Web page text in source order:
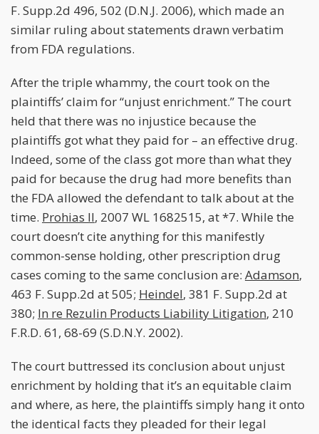
F. Supp.2d 496, 502 (D.N.J. 2006), which made an
similar ruling about statements drawn verbatim
from FDA regulations.
After the triple whammy, the court took on the
plaintiffs’ claim for “unjust enrichment.” The court
held that there was no injustice because the
plaintiffs got what they paid for – an effective drug.
Indeed, some of the class got more than what they
paid for because the drug had more benefits than
the FDA allowed the defendant to talk about at the
time. Prohias II, 2007 WL 1682515, at *7. While the
court doesn’t cite anything for this manifestly
common-sense holding, other prescription drug
cases coming to the same conclusion are: Adamson,
463 F. Supp.2d at 505; Heindel, 381 F. Supp.2d at
380; In re Rezulin Products Liability Litigation, 210
F.R.D. 61, 68-69 (S.D.N.Y. 2002).
The court buttressed its conclusion about unjust
enrichment by holding that it’s an equitable claim
and where, as here, the plaintiffs simply hang it onto
the identical facts they pleaded for their legal